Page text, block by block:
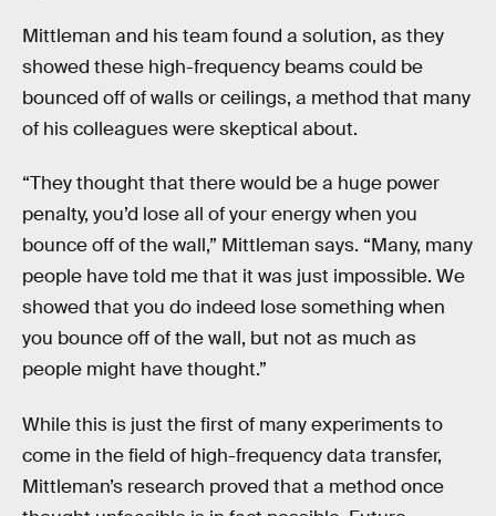
Mittleman and his team found a solution, as they
showed these high-frequency beams could be
bounced off of walls or ceilings, a method that many
of his colleagues were skeptical about.
“They thought that there would be a huge power
penalty, you’d lose all of your energy when you
bounce off of the wall,” Mittleman says. “Many, many
people have told me that it was just impossible. We
showed that you do indeed lose something when
you bounce off of the wall, but not as much as
people might have thought.”
While this is just the first of many experiments to
come in the field of high-frequency data transfer,
Mittleman’s research proved that a method once